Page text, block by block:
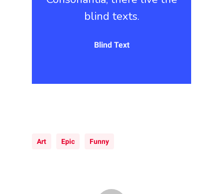
blind texts.
Blind Text
Art Epic Funny